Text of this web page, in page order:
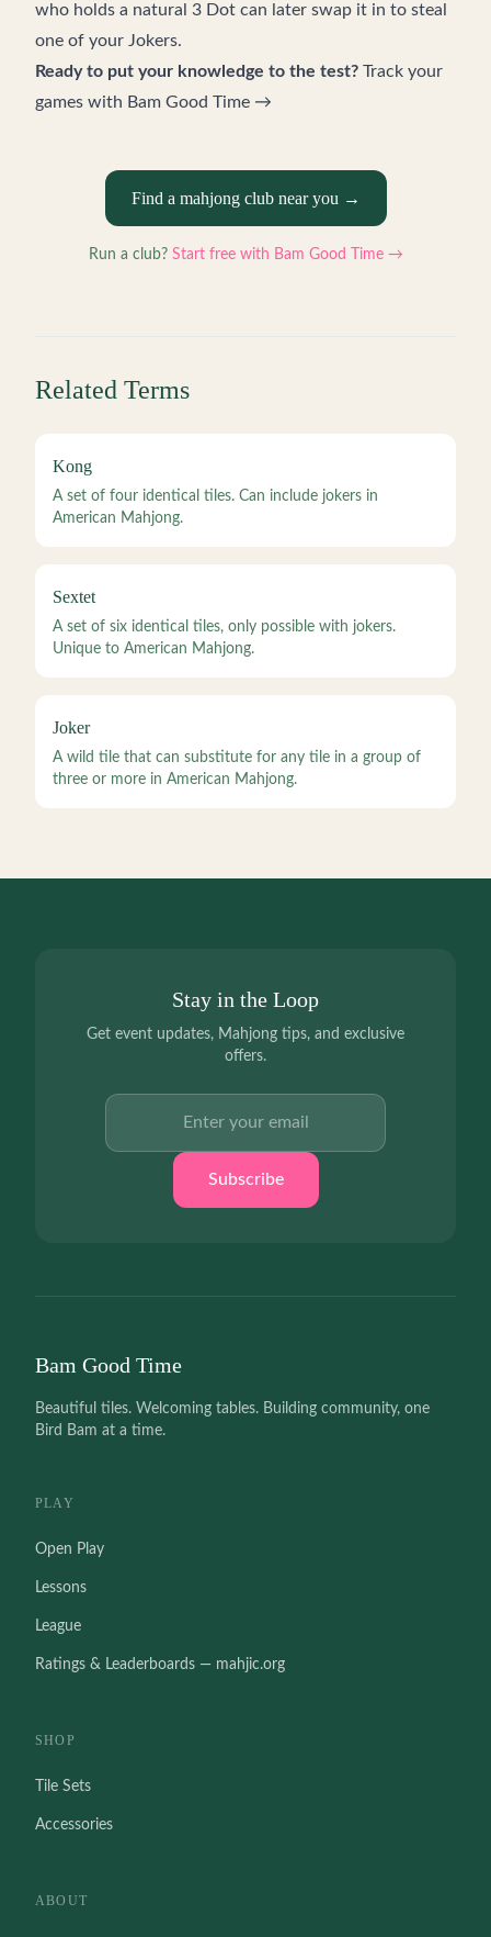
who holds a natural 3 Dot can later swap it in to steal
one of your Jokers.
Ready to put your knowledge to the test? Track your
games with Bam Good Time →
Find a mahjong club near you →
Run a club? Start free with Bam Good Time →
Related Terms
Kong
A set of four identical tiles. Can include jokers in
American Mahjong.
Sextet
A set of six identical tiles, only possible with jokers.
Unique to American Mahjong.
Joker
A wild tile that can substitute for any tile in a group of
three or more in American Mahjong.
Stay in the Loop
Get event updates, Mahjong tips, and exclusive
offers.
Subscribe
Bam Good Time
Beautiful tiles. Welcoming tables. Building community, one
Bird Bam at a time.
PLAY
Open Play
Lessons
League
Ratings & Leaderboards — mahjic.org
SHOP
Tile Sets
Accessories
ABOUT